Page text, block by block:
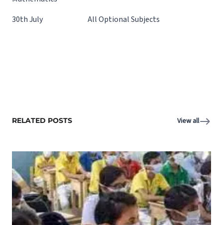
30th July All Optional Subjects
RELATED POSTS View all